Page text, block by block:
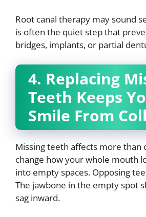
Root canal therapy may sound
is often the quiet step that
bridges, implants, or partial
4. Replacing
Teeth Keeps
Smile From
Missing teeth affects more than
change how your whole mouth
into empty spaces. Opposing
The jawbone in the empty spot
sag inward.